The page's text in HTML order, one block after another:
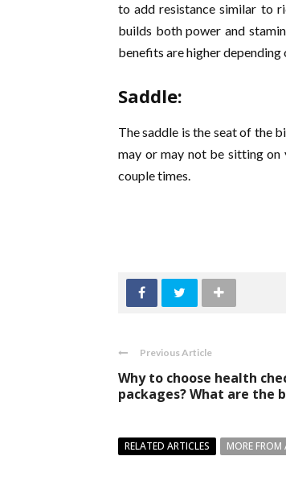
to add resistance similar to
builds both power and
benefits are higher
Saddle:
The saddle is the seat of the
may or may not be sitting
couple times.
Previous Article
Why to choose health
packages? What are the
RELATED ARTICLES MORE